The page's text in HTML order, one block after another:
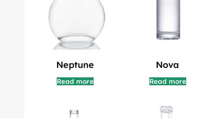
Neptune
Read more
Nova
Read more